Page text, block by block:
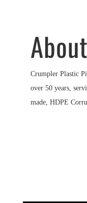
Crumpler Plastic
over 50 years,
made, HDPE